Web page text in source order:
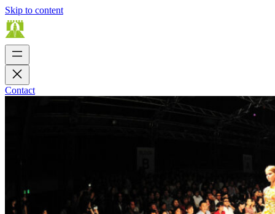
Skip to content
Contact